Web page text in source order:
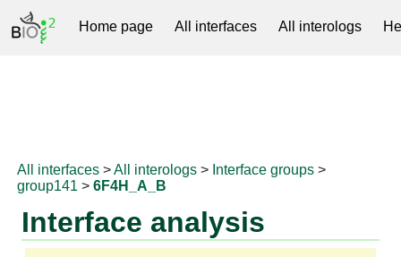
Home page All interfaces All interologs
All interfaces >All interologs > Interface groups >
group141 >6F4H_A_B
Interface analysis